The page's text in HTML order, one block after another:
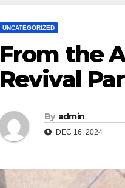
UNCATEGORIZED
From the
Revival
By admin
DEC 16, 2024